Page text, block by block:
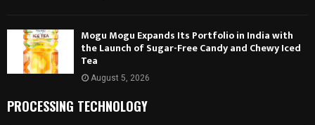
Mogu Mogu Expands Its Portfolio in India with
the Launch of Sugar-Free Candy and Chewy Iced
Tea
August 5, 2026
PROCESSING TECHNOLOGY